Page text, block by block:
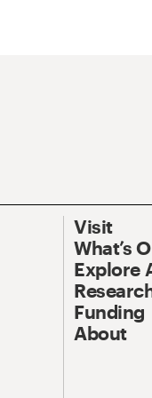
Visit
What’s
Explore
Funding
About